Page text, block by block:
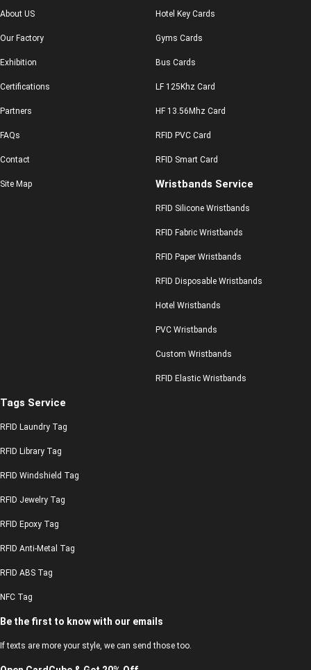
About US
Our Factory
Exhibition
Certifications
Partners
FAQs
Contact
Site Map
Hotel Key Cards
Gyms Cards
Bus Cards
LF 125Khz Card
HF 13.56Mhz Card
RFID PVC Card
RFID Smart Card
Wristbands Service
RFID Silicone Wristbands
RFID Fabric Wristbands
RFID Paper Wristbands
RFID Disposable Wristbands
Hotel Wristbands
PVC Wristbands
Custom Wristbands
RFID Elastic Wristbands
Tags Service
RFID Laundry Tag
RFID Library Tag
RFID Windshield Tag
RFID Jewelry Tag
RFID Epoxy Tag
RFID Anti-Metal Tag
RFID ABS Tag
NFC Tag
Be the first to know with our emails
If texts are more your style, we can send those too.